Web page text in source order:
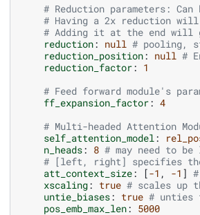
# Reduction parameters:
# Having a 2x reduction will
# Adding it at the end will
reduction: null # pooling,
reduction_position: null #
reduction_factor: 1
# Feed forward module's
ff_expansion_factor: 4
# Multi-headed Attention
self_attention_model :
n_heads: 8 # may need to
# [left, right] specifies the
att_context_size: [-1 , -1 ]
xscaling: true # scales up
untie_biases: true # unties
pos_emb_max_len: 5000